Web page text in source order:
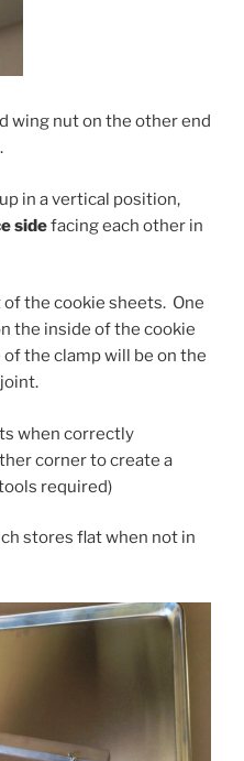
wing nut on the other end
in a vertical position,
sidefacing each other in
the cookie sheets. One
the inside of the cookie
the clamp will be on the
when correctly
corner to create a
required)
stores flat when not in